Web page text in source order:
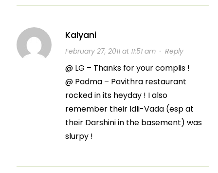
Kalyani
February 27, 2011 at 11:51 am· Reply
@ LG – Thanks for your complis !
@ Padma – Pavithra restaurant
rocked in its heyday ! I also
remember their Idli-Vada (esp at
their Darshini in the basement) was
slurpy !